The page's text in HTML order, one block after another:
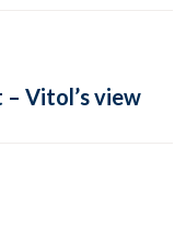
Vitol’s view